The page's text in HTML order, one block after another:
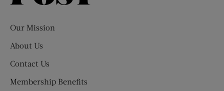
Our Mission
About Us
Contact Us
Membership Benefits